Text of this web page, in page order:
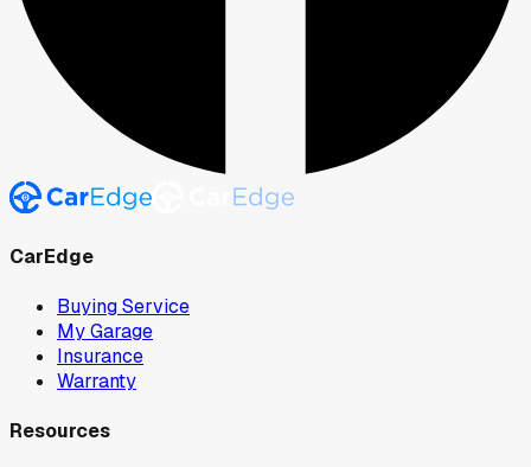
CarEdge
Buying Service
My Garage
Insurance
Warranty
Resources